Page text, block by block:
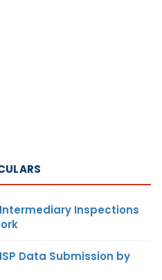
Inspections
Data Submission by